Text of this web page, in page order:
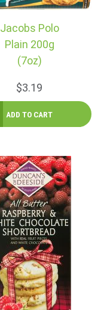
Jacobs Polo
Plain 200g
(7oz)
$3.19